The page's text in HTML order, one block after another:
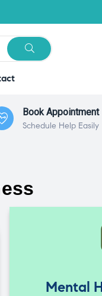
Book Appointment
Schedule Help Easily
Mental